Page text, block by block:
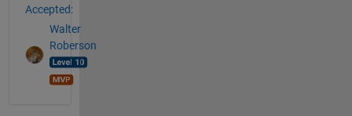
Accepted:
Walter
Roberson